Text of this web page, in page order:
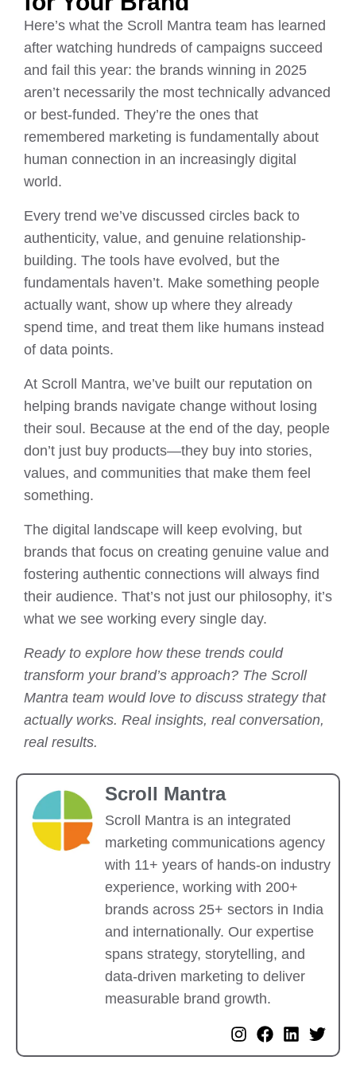
Here’s what the Scroll Mantra team has learned
after watching hundreds of campaigns succeed
and fail this year: the brands winning in 2025
aren’t necessarily the most technically advanced
or best-funded. They’re the ones that
remembered marketing is fundamentally about
human connection in an increasingly digital
world.
Every trend we’ve discussed circles back to
authenticity, value, and genuine relationship-
building. The tools have evolved, but the
fundamentals haven’t. Make something people
actually want, show up where they already
spend time, and treat them like humans instead
of data points.
At Scroll Mantra, we’ve built our reputation on
helping brands navigate change without losing
their soul. Because at the end of the day, people
don’t just buy products—they buy into stories,
values, and communities that make them feel
something.
The digital landscape will keep evolving, but
brands that focus on creating genuine value and
fostering authentic connections will always find
their audience. That’s not just our philosophy, it’s
what we see working every single day.
Ready to explore how these trends could
transform your brand’s approach? The Scroll
Mantra team would love to discuss strategy that
actually works. Real insights, real conversation,
real results.
Scroll Mantra
Scroll Mantra is an integrated
marketing communications agency
with 11+ years of hands-on industry
experience, working with 200+
brands across 25+ sectors in India
and internationally. Our expertise
spans strategy, storytelling, and
data-driven marketing to deliver
measurable brand growth.